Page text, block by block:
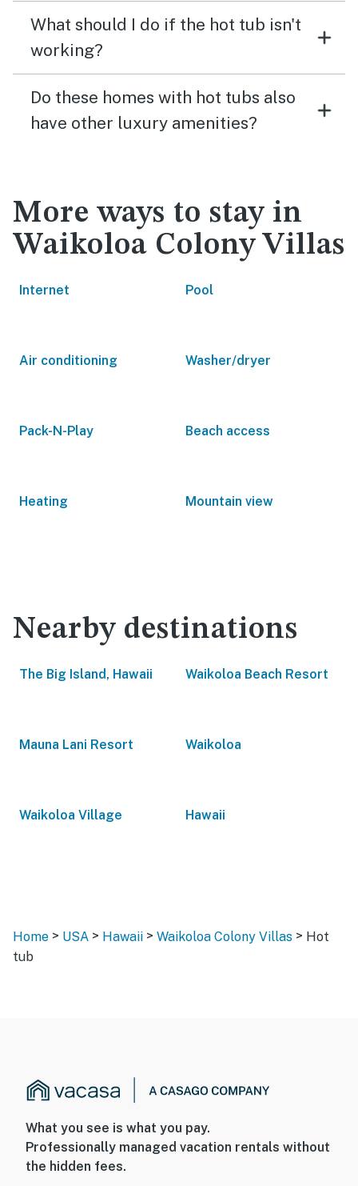
What should I do if the hot tub isn't
working?
Do these homes with hot tubs also
have other luxury amenities?
More ways to stay in
Waikoloa Colony Villas
Internet Pool
Air conditioning Washer/dryer
Pack-N-Play Beach access
Heating Mountain view
Nearby destinations
The Big Island, Hawaii Waikoloa Beach Resort
Mauna Lani Resort Waikoloa
Waikoloa Village Hawaii
Home > USA > Hawaii > Waikoloa Colony Villas > Hot
tub
What you see is what you pay.
Professionally managed vacation rentals without
the hidden fees.